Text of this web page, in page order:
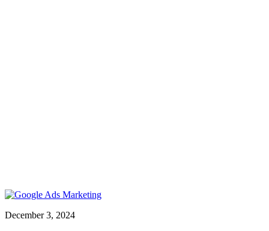
December 3, 2024